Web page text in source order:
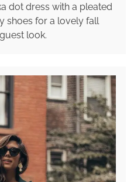
dot dress with a pleated
shoes for a lovely fall
look.